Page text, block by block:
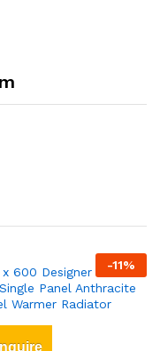
-11%
600 Designer Vertical
Panel Anthracite
Warmer Radiator